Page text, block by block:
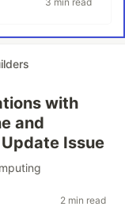
with
and
Issue
2 min read